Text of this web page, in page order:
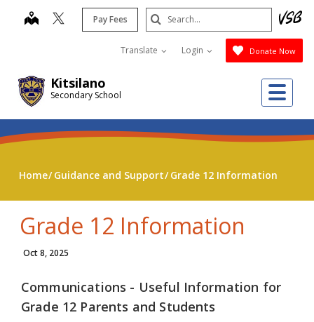
Kitsilano
Secondary School
map Pay Fees
Translate Login Donate Now
Search
Submit
Home Guidance and Support Grade 12 Information
Grade 12 Information
Oct 8, 2025
Communications - Useful Information for
Grade 12 Parents and Students